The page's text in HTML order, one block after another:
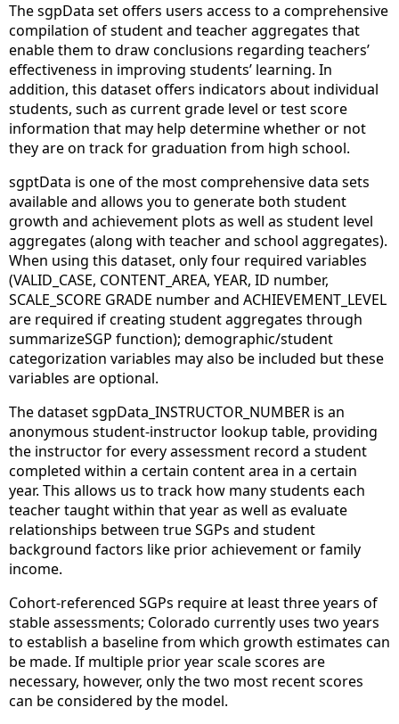
The sgpData set offers users access to a comprehensive
compilation of student and teacher aggregates that
enable them to draw conclusions regarding teachers’
effectiveness in improving students’ learning. In
addition, this dataset offers indicators about individual
students, such as current grade level or test score
information that may help determine whether or not
they are on track for graduation from high school.
sgptData is one of the most comprehensive data sets
available and allows you to generate both student
growth and achievement plots as well as student level
aggregates (along with teacher and school aggregates).
When using this dataset, only four required variables
(VALID_CASE, CONTENT_AREA, YEAR, ID number,
SCALE_SCORE GRADE number and ACHIEVEMENT_LEVEL
are required if creating student aggregates through
summarizeSGP function); demographic/student
categorization variables may also be included but these
variables are optional.
The dataset sgpData_INSTRUCTOR_NUMBER is an
anonymous student-instructor lookup table, providing
the instructor for every assessment record a student
completed within a certain content area in a certain
year. This allows us to track how many students each
teacher taught within that year as well as evaluate
relationships between true SGPs and student
background factors like prior achievement or family
income.
Cohort-referenced SGPs require at least three years of
stable assessments; Colorado currently uses two years
to establish a baseline from which growth estimates can
be made. If multiple prior year scale scores are
necessary, however, only the two most recent scores
can be considered by the model.